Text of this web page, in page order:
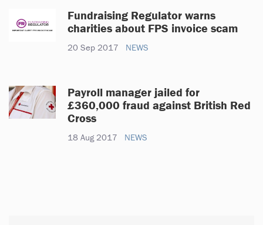
Fundraising Regulator warns
charities about FPS invoice scam
20 Sep 2017 NEWS
Payroll manager jailed for
£360,000 fraud against British Red
Cross
18 Aug 2017 NEWS